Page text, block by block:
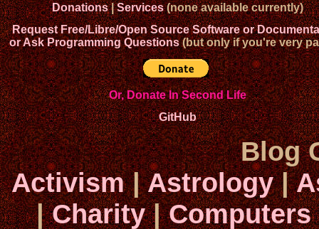
Donations|Services(none available currently)
Request Free/Libre/Open Source Software or
or Ask Programming Questions(but only if you're very
Or, Donate In Second Life
GitHub
Blog
Activism|Astrology|
|Charity|Computers